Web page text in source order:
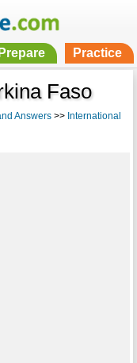
Prepare Practice
Faso
Answers>> International